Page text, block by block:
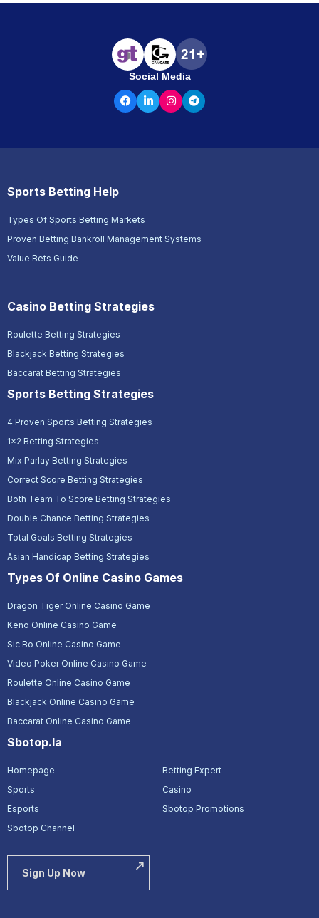
Social Media
Sports Betting Help
Types Of Sports Betting Markets
Proven Betting Bankroll Management Systems
Value Bets Guide
Casino Betting Strategies
Roulette Betting Strategies
Blackjack Betting Strategies
Baccarat Betting Strategies
Sports Betting Strategies
4 Proven Sports Betting Strategies
1x2 Betting Strategies
Mix Parlay Betting Strategies
Correct Score Betting Strategies
Both Team To Score Betting Strategies
Double Chance Betting Strategies
Total Goals Betting Strategies
Asian Handicap Betting Strategies
Types Of Online Casino Games
Dragon Tiger Online Casino Game
Keno Online Casino Game
Sic Bo Online Casino Game
Video Poker Online Casino Game
Roulette Online Casino Game
Blackjack Online Casino Game
Baccarat Online Casino Game
Sbotop.la
Homepage
Betting Expert
Sports
Casino
Esports
Sbotop Promotions
Sbotop Channel
Sign Up Now